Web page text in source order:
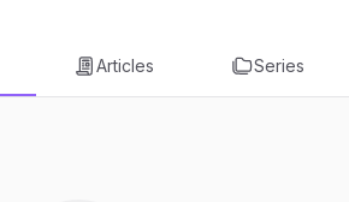
Articles Series